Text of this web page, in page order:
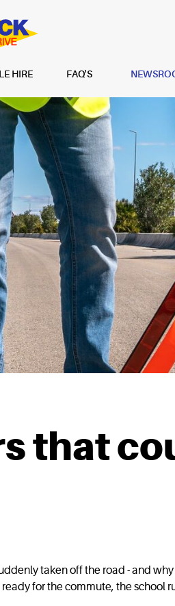
HIRE FAQ'S
that
taken off the road - and
for the commute, the school